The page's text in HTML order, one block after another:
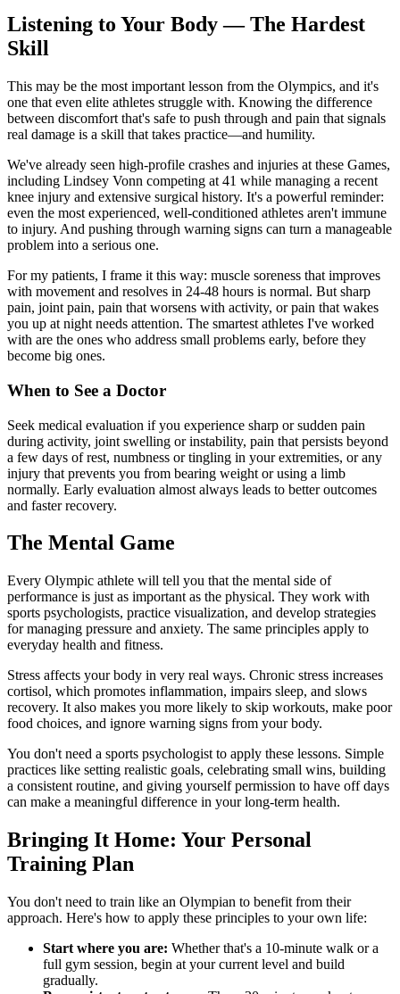
Listening to Your Body — The Hardest
Skill
This may be the most important lesson from the Olympics, and it's
one that even elite athletes struggle with. Knowing the difference
between discomfort that's safe to push through and pain that signals
real damage is a skill that takes practice—and humility.
We've already seen high-profile crashes and injuries at these Games,
including Lindsey Vonn competing at 41 while managing a recent
knee injury and extensive surgical history. It's a powerful reminder:
even the most experienced, well-conditioned athletes aren't immune
to injury. And pushing through warning signs can turn a manageable
problem into a serious one.
For my patients, I frame it this way: muscle soreness that improves
with movement and resolves in 24-48 hours is normal. But sharp
pain, joint pain, pain that worsens with activity, or pain that wakes
you up at night needs attention. The smartest athletes I've worked
with are the ones who address small problems early, before they
become big ones.
When to See a Doctor
Seek medical evaluation if you experience sharp or sudden pain
during activity, joint swelling or instability, pain that persists beyond
a few days of rest, numbness or tingling in your extremities, or any
injury that prevents you from bearing weight or using a limb
normally. Early evaluation almost always leads to better outcomes
and faster recovery.
The Mental Game
Every Olympic athlete will tell you that the mental side of
performance is just as important as the physical. They work with
sports psychologists, practice visualization, and develop strategies
for managing pressure and anxiety. The same principles apply to
everyday health and fitness.
Stress affects your body in very real ways. Chronic stress increases
cortisol, which promotes inflammation, impairs sleep, and slows
recovery. It also makes you more likely to skip workouts, make poor
food choices, and ignore warning signs from your body.
You don't need a sports psychologist to apply these lessons. Simple
practices like setting realistic goals, celebrating small wins, building
a consistent routine, and giving yourself permission to have off days
can make a meaningful difference in your long-term health.
Bringing It Home: Your Personal
Training Plan
You don't need to train like an Olympian to benefit from their
approach. Here's how to apply these principles to your own life:
Start where you are: Whether that's a 10-minute walk or a
full gym session, begin at your current level and build
gradually.